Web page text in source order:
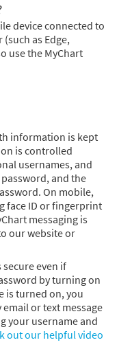
device connected to
as Edge,
use the MyChart
information is kept
is controlled
usernames, and
and the
On mobile,
face ID or fingerprint
messaging is
our website or
even if
by turning on
is turned on, you
or text message
your username and
out our helpful video